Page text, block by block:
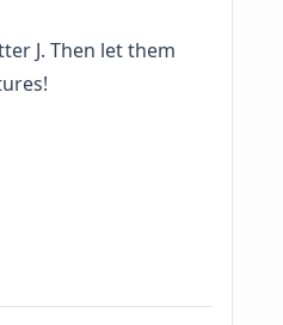
J. Then let them